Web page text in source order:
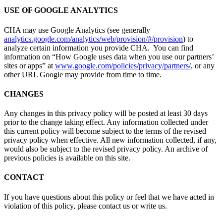
USE OF GOOGLE ANALYTICS
CHA may use Google Analytics (see generally
analytics.google.com/analytics/web/provision/#/provision) to
analyze certain information you provide CHA. You can find
information on “How Google uses data when you use our partners’
sites or apps” at www.google.com/policies/privacy/partners/, or any
other URL Google may provide from time to time.
CHANGES
Any changes in this privacy policy will be posted at least 30 days
prior to the change taking effect. Any information collected under
this current policy will become subject to the terms of the revised
privacy policy when effective. All new information collected, if any,
would also be subject to the revised privacy policy. An archive of
previous policies is available on this site.
CONTACT
If you have questions about this policy or feel that we have acted in
violation of this policy, please contact us or write us.